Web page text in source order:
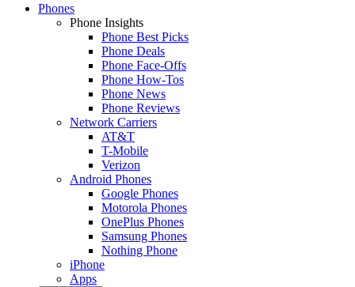
Phones
Phone Insights
Phone Best Picks
Phone Deals
Phone Face-Offs
Phone How-Tos
Phone News
Phone Reviews
Network Carriers
AT&T
T-Mobile
Verizon
Android Phones
Google Phones
Motorola Phones
OnePlus Phones
Samsung Phones
Nothing Phone
iPhone
Apps